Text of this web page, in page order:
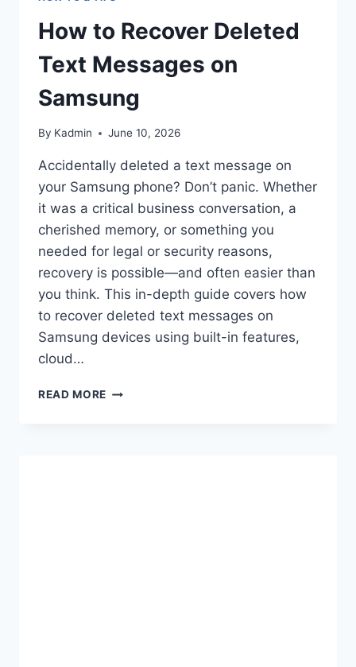
How to Recover Deleted
Text Messages on
Samsung
By Kadmin June 10, 2026
Accidentally deleted a text message on
your Samsung phone? Don’t panic. Whether
it was a critical business conversation, a
cherished memory, or something you
needed for legal or security reasons,
recovery is possible—and often easier than
you think. This in-depth guide covers how
to recover deleted text messages on
Samsung devices using built-in features,
cloud…
READ MORE HOW